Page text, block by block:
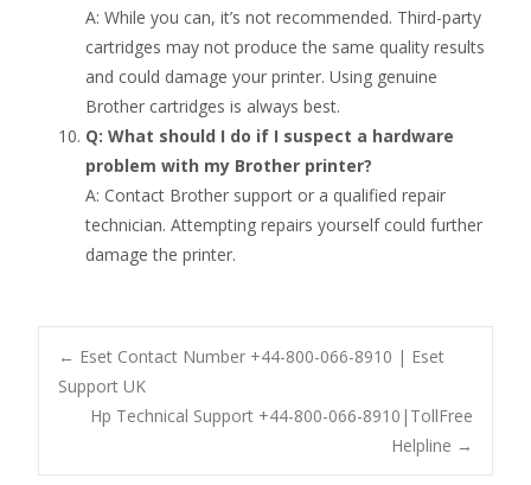
A: While you can, it’s not recommended. Third-party
cartridges may not produce the same quality results
and could damage your printer. Using genuine
Brother cartridges is always best.
Q: What should I do if I suspect a hardware
problem with my Brother printer?
A: Contact Brother support or a qualified repair
technician. Attempting repairs yourself could further
damage the printer.
Post
navigation
← Eset Contact Number +44-800-066-8910 | Eset
Support UK
Hp Technical Support +44-800-066-8910|TollFree
Helpline →